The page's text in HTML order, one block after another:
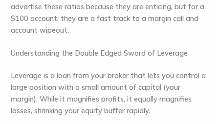
advertise these ratios because they are enticing, but for a
$100 account, they are a fast track to amargin call and
account wipeout.
Understanding the Double Edged Sword of Leverage
Leverage is a loan from your broker that lets you control a
large position with a small amount of capital (your
margin). While it magnifies profits, it equally magnifies
losses, shrinking your equity buffer rapidly.